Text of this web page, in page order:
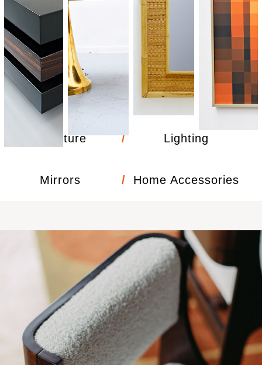
Furniture / Lighting
Mirrors / Home Accessories